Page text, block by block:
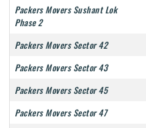
Packers Movers Sushant Lok
Phase 2
Packers Movers Sector 42
Packers Movers Sector 43
Packers Movers Sector 45
Packers Movers Sector 47